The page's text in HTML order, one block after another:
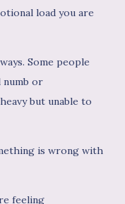
load you are
Some people
numb or
but unable to
is wrong with
feeling